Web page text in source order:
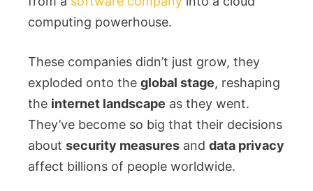
computing powerhouse.
These companies didn’t just grow, they
exploded onto the global stage, reshaping
the internet landscape as they went.
They’ve become so big that their decisions
about security measures and data privacy
affect billions of people worldwide.